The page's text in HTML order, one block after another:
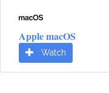
Apple macOS
Watch